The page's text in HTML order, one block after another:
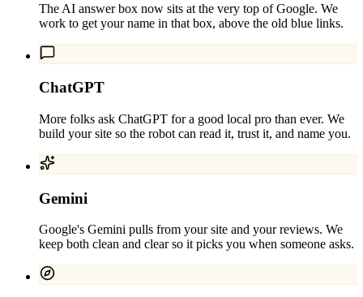
The AI answer box now sits at the very top of Google. We
work to get your name in that box, above the old blue links.
ChatGPT
More folks ask ChatGPT for a good local pro than ever. We
build your site so the robot can read it, trust it, and name you.
Gemini
Google's Gemini pulls from your site and your reviews. We
keep both clean and clear so it picks you when someone asks.